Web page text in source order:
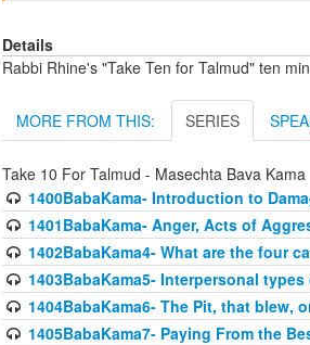
Details
Rabbi Rhine's "Take Ten for Talmud" ten
MORE FROM THIS: SERIES
Take 10 For Talmud - Masechta Bava Kama
1400BabaKama- Introduction to
1401BabaKama- Anger, Acts of
1402BabaKama4- What are the four
1403BabaKama5- Interpersonal
1404BabaKama6- The Pit, that blew,
1405BabaKama7- Paying From the